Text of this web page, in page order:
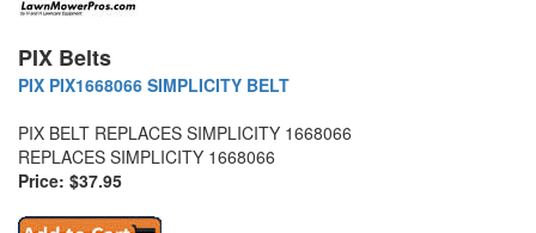
PIX Belts
PIX PIX1668066 SIMPLICITY BELT
PIX BELT REPLACES SIMPLICITY 1668066
REPLACES SIMPLICITY 1668066
Price: $37.95